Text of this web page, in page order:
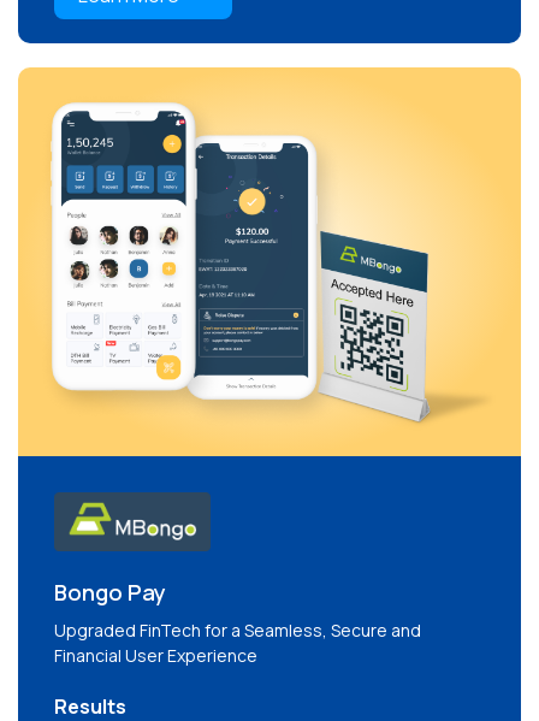
Bongo Pay
Upgraded FinTech for a Seamless, Secure and
Financial User Experience
Results